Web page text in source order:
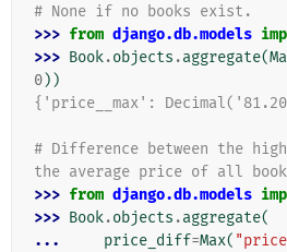
# None if no books exist.
>>> from django.db.models
>>> Book.objects .aggregate(
0))
{'price__max':
# Difference between the
the average price of all
>>> from django.db.models
>>> Book.objects .aggregate(
...
price_diff=Max(